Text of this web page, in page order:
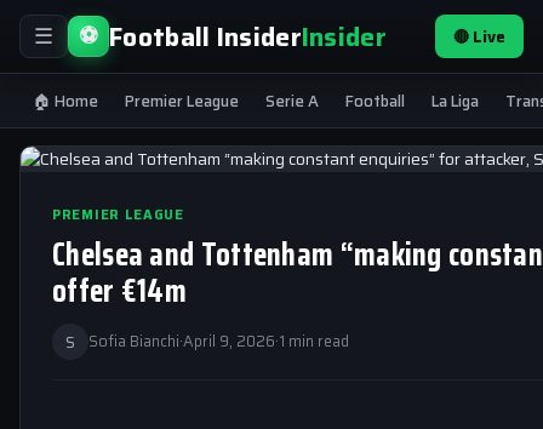
☰ ⚽ Football InsiderInsider 🔴 Live
🏠 Home Premier League Serie A Football La Liga
PREMIER LEAGUE
Chelsea and Tottenham “making
offer €14m
S Sofia Bianchi·April 9, 2026·1 min read